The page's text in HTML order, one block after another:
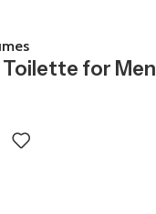
Toilette for Men